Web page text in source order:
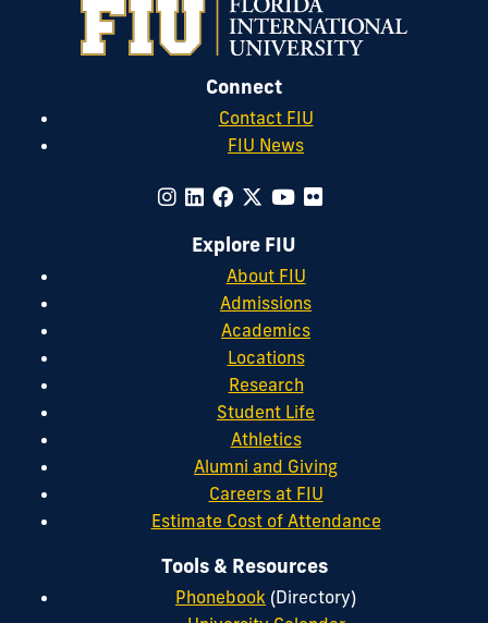
Connect
Contact FIU
FIU News
Explore FIU
About FIU
Admissions
Academics
Locations
Research
Student Life
Athletics
Alumni and Giving
Careers at FIU
Estimate Cost of Attendance
Tools & Resources
Phonebook (Directory)